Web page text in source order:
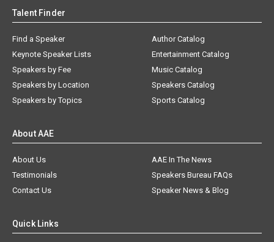
Talent Finder
Find a Speaker
Keynote Speaker Lists
Speakers by Fee
Speakers by Location
Speakers by Topics
Author Catalog
Entertainment Catalog
Music Catalog
Speakers Catalog
Sports Catalog
About AAE
About Us
AAE In The News
Testimonials
Speakers Bureau FAQs
Contact Us
Speaker News & Blog
Quick Links